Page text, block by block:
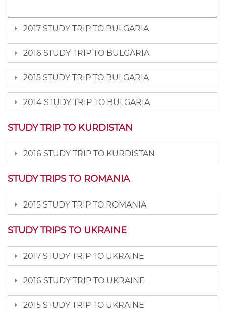
2017 STUDY TRIP TO BULGARIA
2016 STUDY TRIP TO BULGARIA
2015 STUDY TRIP TO BULGARIA
2014 STUDY TRIP TO BULGARIA
STUDY TRIP TO KURDISTAN
2016 STUDY TRIP TO KURDISTAN
STUDY TRIPS TO ROMANIA
2015 STUDY TRIP TO ROMANIA
STUDY TRIPS TO UKRAINE
2017 STUDY TRIP TO UKRAINE
2016 STUDY TRIP TO UKRAINE
2015 STUDY TRIP TO UKRAINE